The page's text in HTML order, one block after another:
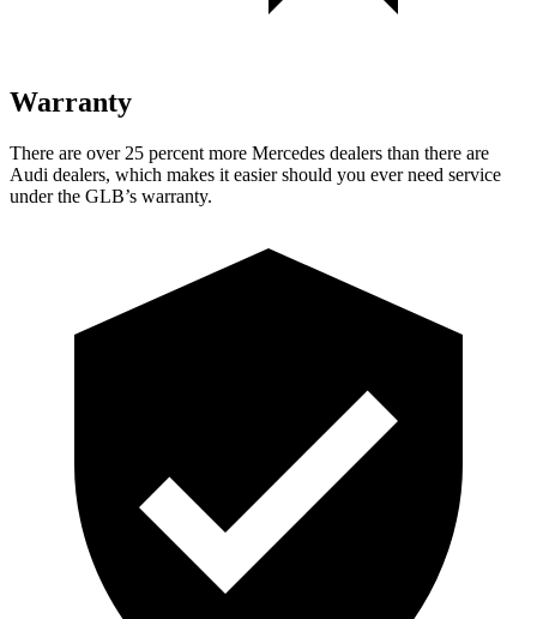
Warranty
There are over 25 percent more Mercedes dealers than there are
Audi dealers, which makes it easier should you ever need service
under the GLB’s warranty.